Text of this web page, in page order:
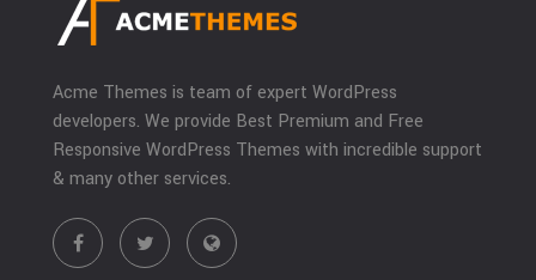
Acme Themes is team of expert WordPress
developers. We provide Best Premium and Free
Responsive WordPress Themes with incredible support
& many other services.